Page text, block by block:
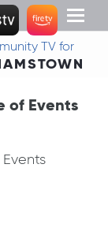
Toggle
TV for
of Events